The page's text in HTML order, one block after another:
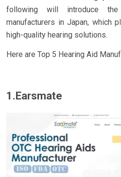
following will introduce
manufacturers in Japan, which
high-quality hearing solutions.
Here are Top 5 Hearing Aid
1.Earsmate